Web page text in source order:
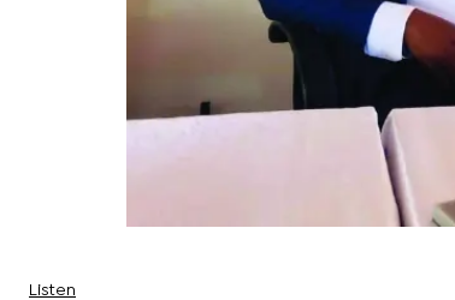
Listen